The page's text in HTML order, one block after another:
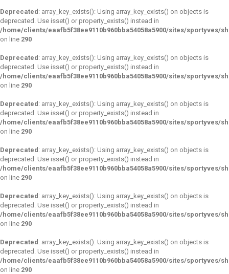
Deprecated : array_key_exists(): Using array_key_exists() on objects is
deprecated. Use isset() or property_exists() instead in
/home/clients/eaafb5f38ee9110b960bba54058a5900/sites/sportyves/
on line 290
Deprecated : array_key_exists(): Using array_key_exists() on objects is
deprecated. Use isset() or property_exists() instead in
/home/clients/eaafb5f38ee9110b960bba54058a5900/sites/sportyves/
on line 290
Deprecated : array_key_exists(): Using array_key_exists() on objects is
deprecated. Use isset() or property_exists() instead in
/home/clients/eaafb5f38ee9110b960bba54058a5900/sites/sportyves/
on line 290
Deprecated : array_key_exists(): Using array_key_exists() on objects is
deprecated. Use isset() or property_exists() instead in
/home/clients/eaafb5f38ee9110b960bba54058a5900/sites/sportyves/
on line 290
Deprecated : array_key_exists(): Using array_key_exists() on objects is
deprecated. Use isset() or property_exists() instead in
/home/clients/eaafb5f38ee9110b960bba54058a5900/sites/sportyves/
on line 290
Deprecated : array_key_exists(): Using array_key_exists() on objects is
deprecated. Use isset() or property_exists() instead in
/home/clients/eaafb5f38ee9110b960bba54058a5900/sites/sportyves/
on line 290